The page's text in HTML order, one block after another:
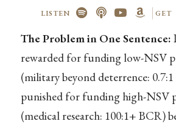
LISTEN GET
The Problem in One Sentence:
rewarded for funding low-NSV
(military beyond deterrence:
punished for funding high-NSV
(medical research: 100:1+ BCR)